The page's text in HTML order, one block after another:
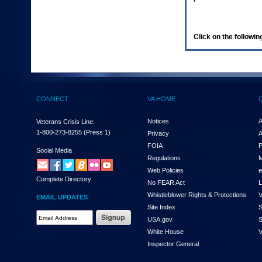
(Health,
enter
and
the
submenu
links,
hit
down
arrow.
You
Click on the
CONNECT
Veterans Crisis Line:
1-800-273-8255 (Press 1)
Social Media
Complete Directory
EMAIL UPDATES
VA HOME
Notices
Privacy
FOIA
Regulations
Web Policies
No FEAR Act
Whistleblower Rights & Protections
Site Index
USA.gov
White House
Inspector General